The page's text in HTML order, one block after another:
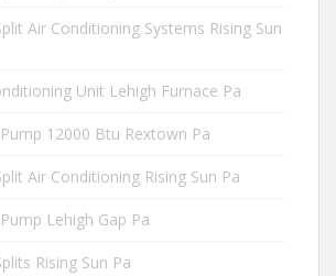
Air Conditioning Systems Rising Sun
Unit Lehigh Furnace Pa
12000 Btu Rextown Pa
Air Conditioning Rising Sun Pa
Lehigh Gap Pa
Rising Sun Pa